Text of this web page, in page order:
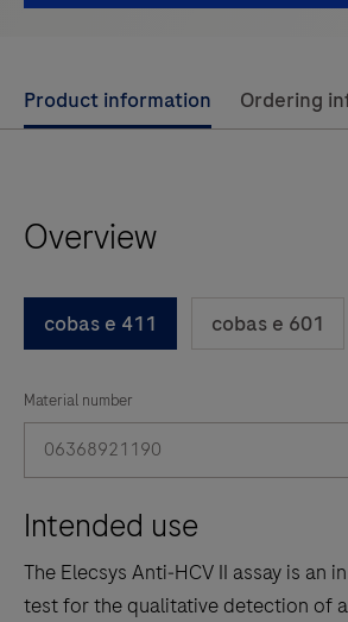
Use
left
arrow
to
scroll
the
tabs
Product information Ordering
Overview
cobas e 411 cobas e 601
Material number
06368921190
Intended use
The Elecsys Anti‑HCV II assay is an
test for the qualitative detection of